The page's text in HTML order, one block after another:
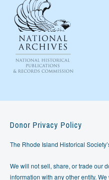
Donor Privacy Policy
The Rhode Island Historical
We will not sell, share, or trade our
information with any other entity.